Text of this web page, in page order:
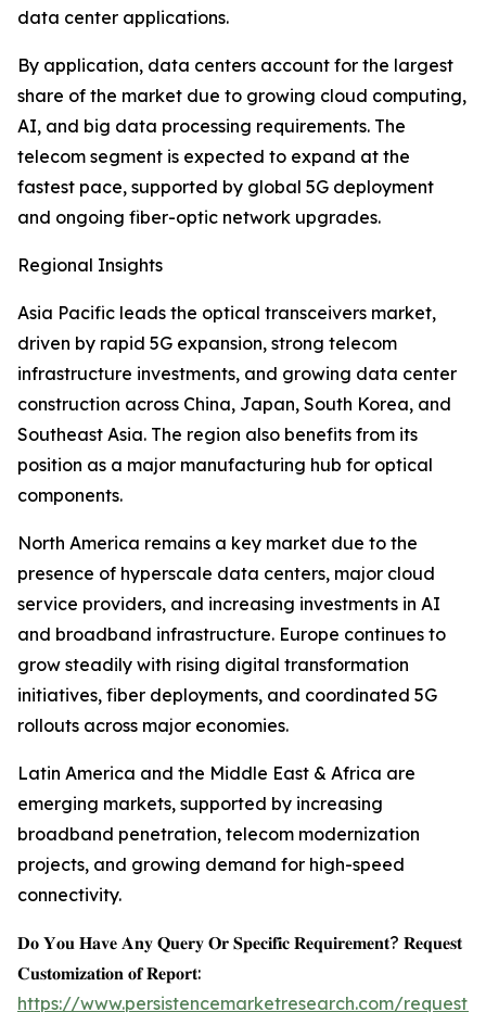
data center applications.
By application, data centers account for the largest
share of the market due to growing cloud computing,
AI, and big data processing requirements. The
telecom segment is expected to expand at the
fastest pace, supported by global 5G deployment
and ongoing fiber-optic network upgrades.
Regional Insights
Asia Pacific leads the optical transceivers market,
driven by rapid 5G expansion, strong telecom
infrastructure investments, and growing data center
construction across China, Japan, South Korea, and
Southeast Asia. The region also benefits from its
position as a major manufacturing hub for optical
components.
North America remains a key market due to the
presence of hyperscale data centers, major cloud
service providers, and increasing investments in AI
and broadband infrastructure. Europe continues to
grow steadily with rising digital transformation
initiatives, fiber deployments, and coordinated 5G
rollouts across major economies.
Latin America and the Middle East & Africa are
emerging markets, supported by increasing
broadband penetration, telecom modernization
projects, and growing demand for high-speed
connectivity.
𝐃𝐨 𝐘𝐨𝐮 𝐇𝐚𝐯𝐞 𝐀𝐧𝐲 𝐐𝐮𝐞𝐫𝐲 𝐎𝐫 𝐒𝐩𝐞𝐜𝐢𝐟𝐢𝐜 𝐑𝐞𝐪𝐮𝐢𝐫𝐞𝐦𝐞𝐧𝐭? 𝐑𝐞𝐪𝐮𝐞𝐬𝐭
𝐂𝐮𝐬𝐭𝐨𝐦𝐢𝐳𝐚𝐭𝐢𝐨𝐧 𝐨𝐟 𝐑𝐞𝐩𝐨𝐫𝐭:
https://www.persistencemarketresearch.com/request-